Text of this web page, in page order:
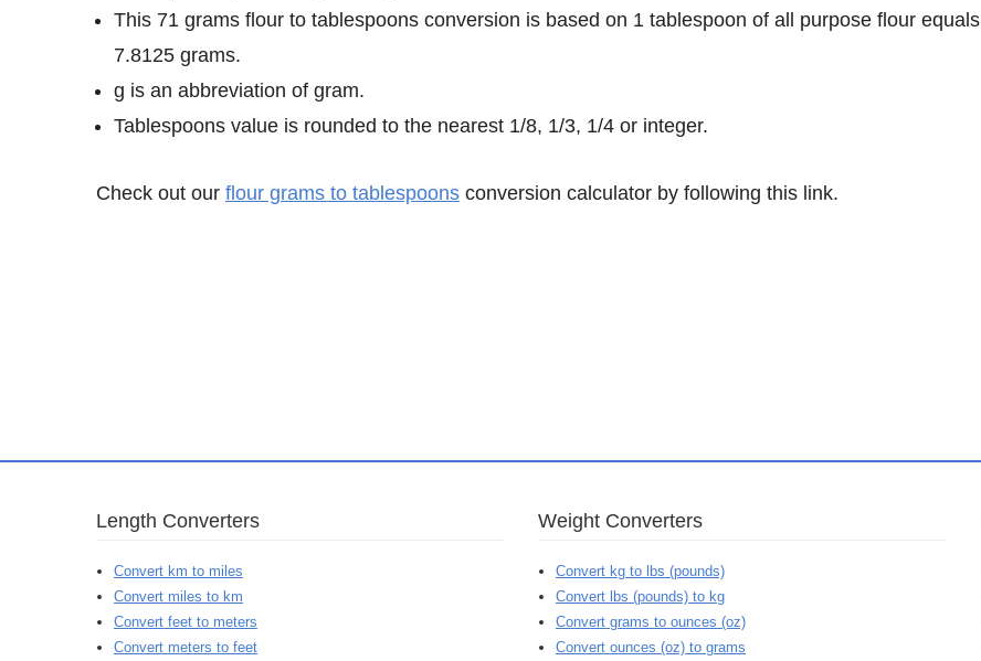
This 71 grams flour to tablespoons conversion is based on 1 tablespoon of all purpose flour equals
7.8125 grams.
g is an abbreviation of gram.
Tablespoons value is rounded to the nearest 1/8, 1/3, 1/4 or integer.
Check out our flour grams to tablespoons conversion calculator by following this link.
Length Converters
Convert km to miles
Convert miles to km
Convert feet to meters
Convert meters to feet
Weight Converters
Convert kg to lbs (pounds)
Convert lbs (pounds) to kg
Convert grams to ounces (oz)
Convert ounces (oz) to grams